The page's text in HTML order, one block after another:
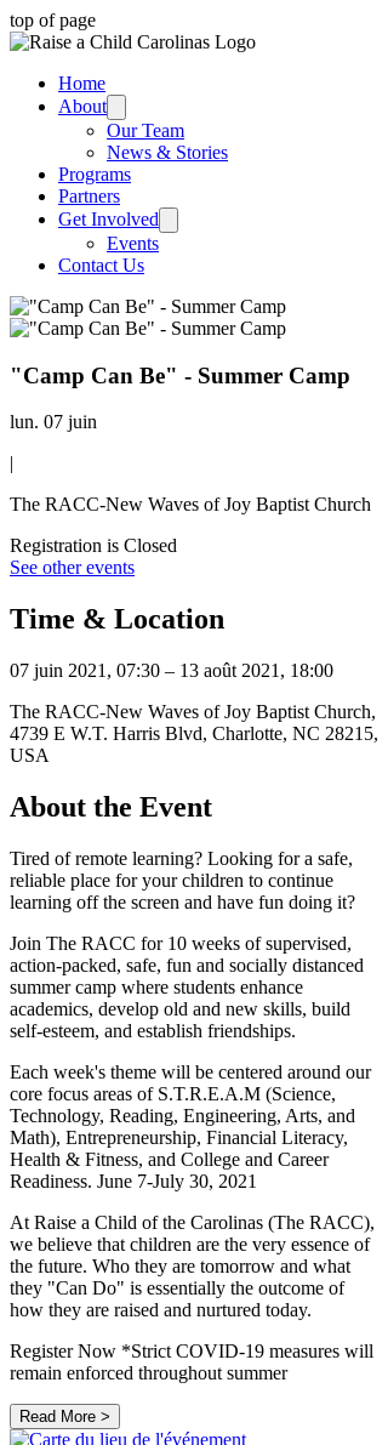
top of page
Home
About
Our Team
News & Stories
Programs
Partners
Get Involved
Events
Contact Us
"Camp Can Be" - Summer Camp
lun. 07 juin
|
The RACC-New Waves of Joy Baptist Church
Registration is Closed
See other events
Time & Location
07 juin 2021, 07:30 – 13 août 2021, 18:00
The RACC-New Waves of Joy Baptist Church,
4739 E W.T. Harris Blvd, Charlotte, NC 28215,
USA
About the Event
Tired of remote learning? Looking for a safe,
reliable place for your children to continue
learning off the screen and have fun doing it?
Join The RACC for 10 weeks of supervised,
action-packed, safe, fun and socially distanced
summer camp where students enhance
academics, develop old and new skills, build
self-esteem, and establish friendships.
Each week's theme will be centered around our
core focus areas of S.T.R.E.A.M (Science,
Technology, Reading, Engineering, Arts, and
Math), Entrepreneurship, Financial Literacy,
Health & Fitness, and College and Career
Readiness. June 7-July 30, 2021
At Raise a Child of the Carolinas (The RACC),
we believe that children are the very essence of
the future. Who they are tomorrow and what
they "Can Do" is essentially the outcome of
how they are raised and nurtured today.
Register Now *Strict COVID-19 measures will
remain enforced throughout summer
Read More >